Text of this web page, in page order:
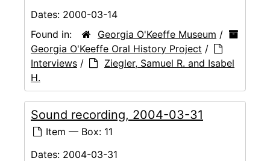
Dates: 2000-03-14
Found in:
Georgia O'Keeffe Museum /
Georgia O'Keeffe Oral History Project /
Interviews /
Ziegler, Samuel R. and Isabel
H.
Sound recording, 2004-03-31
Item — Box: 11
Dates: 2004-03-31